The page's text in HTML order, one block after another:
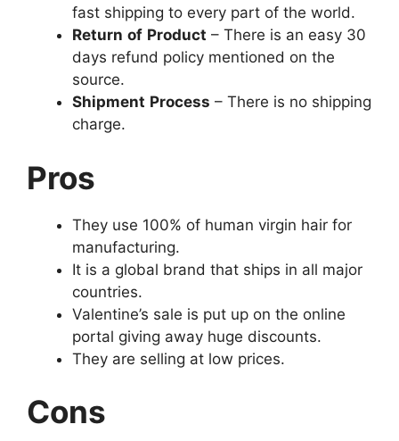
fast shipping to every part of the world.
Return of Product – There is an easy 30
days refund policy mentioned on the
source.
Shipment Process – There is no shipping
charge.
Pros
They use 100% of human virgin hair for
manufacturing.
It is a global brand that ships in all major
countries.
Valentine’s sale is put up on the online
portal giving away huge discounts.
They are selling at low prices.
Cons